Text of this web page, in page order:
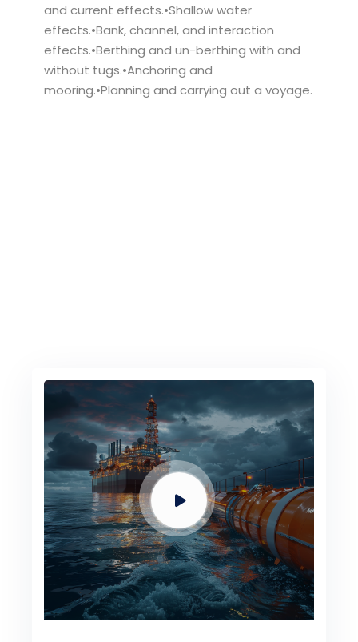
and current effects.•Shallow water
effects.•Bank, channel, and interaction
effects.•Berthing and un-berthing with and
without tugs.•Anchoring and
mooring.•Planning and carrying out a voyage.